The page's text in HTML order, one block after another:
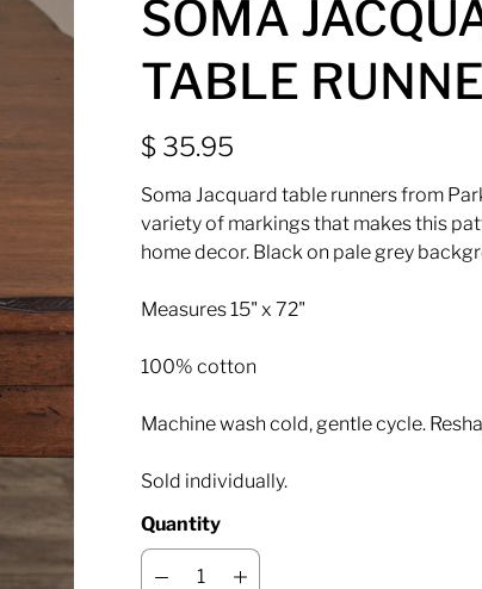
SOMA
TABLE
$ 35.95
Soma Jacquard table runners from
variety of markings that makes this
home decor. Black on pale grey
Measures 15" x 72"
100% cotton
Machine wash cold, gentle cycle.
Sold individually.
Quantity